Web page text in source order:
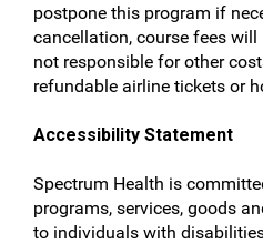
postpone this program if
cancellation, course fees
not responsible for other
refundable airline tickets or
Accessibility Statement
Spectrum Health is
programs, services, goods
to individuals with